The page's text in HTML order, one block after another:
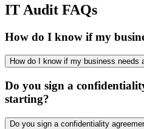
IT Audit FAQs
How do I know if my
How do I know if my business needs
Do you sign a
starting?
Do you sign a confidentiality